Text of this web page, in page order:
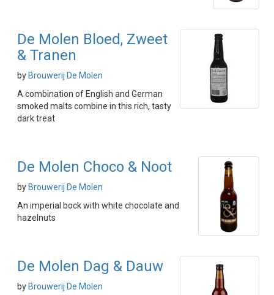
De Molen Bloed, Zweet
& Tranen
by Brouwerij De Molen
A combination of English and German
smoked malts combine in this rich, tasty
dark treat
De Molen Choco & Noot
by Brouwerij De Molen
An imperial bock with white chocolate and
hazelnuts
De Molen Dag & Dauw
by Brouwerij De Molen